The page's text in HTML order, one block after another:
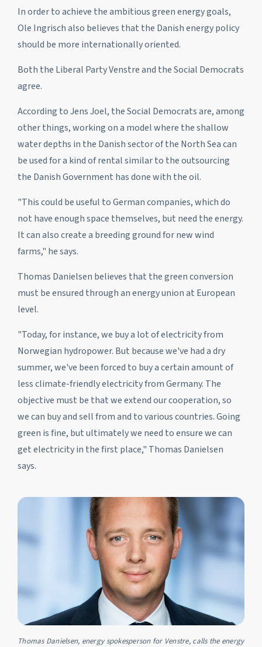
In order to achieve the ambitious green energy goals,
Ole Ingrisch also believes that the Danish energy policy
should be more internationally oriented.
Both the Liberal Party Venstre and the Social Democrats
agree.
According to Jens Joel, the Social Democrats are, among
other things, working on a model where the shallow
water depths in the Danish sector of the North Sea can
be used for a kind of rental similar to the outsourcing
the Danish Government has done with the oil.
"This could be useful to German companies, which do
not have enough space themselves, but need the energy.
It can also create a breeding ground for new wind
farms," he says.
Thomas Danielsen believes that the green conversion
must be ensured through an energy union at European
level.
"Today, for instance, we buy a lot of electricity from
Norwegian hydropower. But because we've had a dry
summer, we've been forced to buy a certain amount of
less climate-friendly electricity from Germany. The
objective must be that we extend our cooperation, so
we can buy and sell from and to various countries. Going
green is fine, but ultimately we need to ensure we can
get electricity in the first place," Thomas Danielsen
says.
Thomas Danielsen, energy spokesperson for Venstre, calls the energy